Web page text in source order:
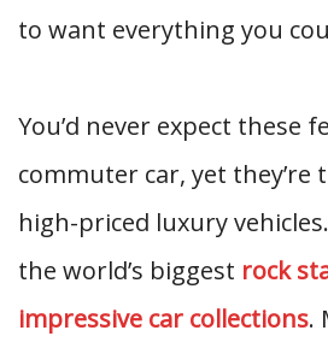
to want everything you
You’d never expect these
commuter car, yet
high-priced luxury
the world’s biggest rock
impressive car collections.